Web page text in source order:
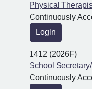
Physical
Continuously
Login
1412 (2026F)
School
Continuously